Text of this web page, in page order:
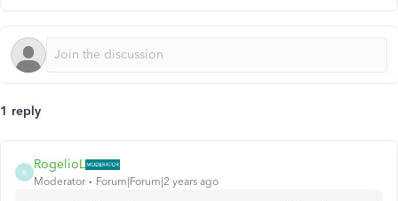
1 reply
R
RogelioL
Moderator Forum|Forum|2 years ago